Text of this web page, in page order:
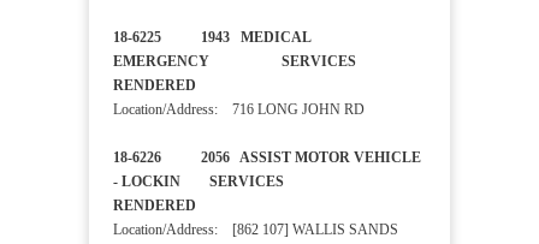
18-6225 1943 MEDICAL
EMERGENCY SERVICES
RENDERED
Location/Address: 716 LONG JOHN RD
18-6226 2056 ASSIST MOTOR VEHICLE
- LOCKIN SERVICES
RENDERED
Location/Address: [862 107] WALLIS SANDS